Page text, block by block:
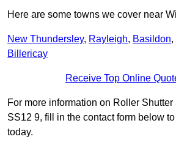
Here are some towns we cover near
New Thundersley, Rayleigh, Basildon,
Billericay
Receive Top Online
For more information on Roller
SS12 9, fill in the contact form below
today.